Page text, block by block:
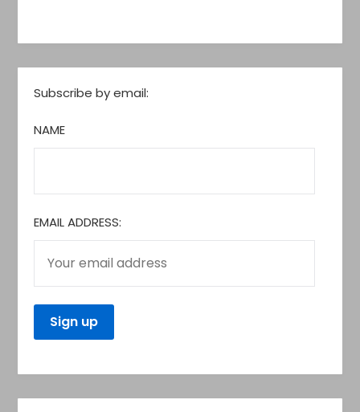
Subscribe by email:
NAME
EMAIL ADDRESS: